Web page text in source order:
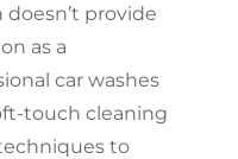
provide
as a
car washes
touch cleaning
to